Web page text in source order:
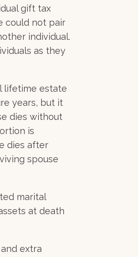
gift tax
could not pair
individual.
as they
lifetime estate
years, but it
dies without
is
dies after
spouse
marital
at death
extra